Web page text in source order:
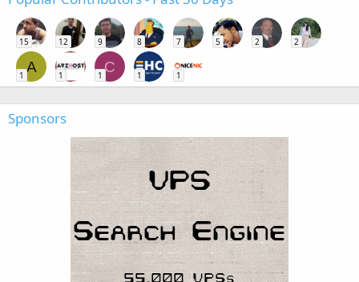
15 12 9 8 7 5 2 2
A
1 1
C
1 1 1
Sponsors